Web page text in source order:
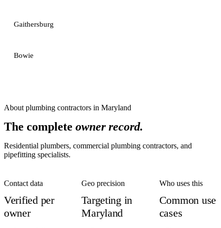
Gaithersburg
Bowie
About plumbing contractors in Maryland
The complete owner record.
Residential plumbers, commercial plumbing contractors, and
pipefitting specialists.
Contact data
Verified per
owner
Geo precision
Targeting in
Maryland
Who uses this
Common use
cases